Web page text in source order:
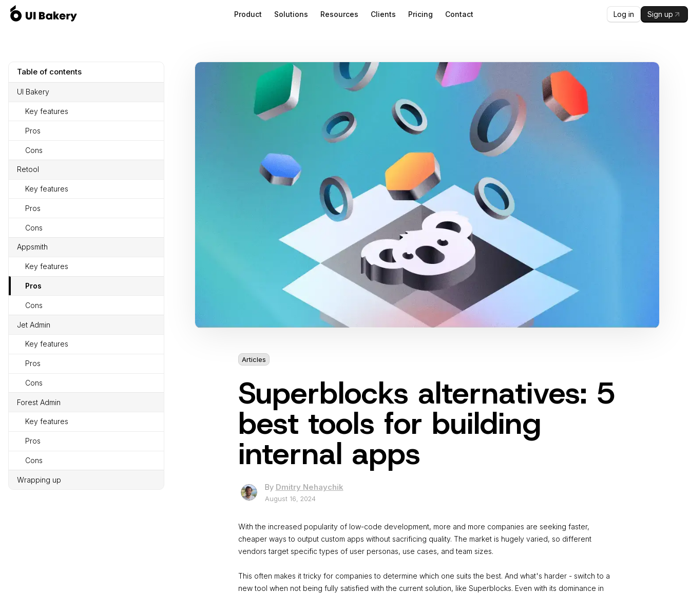
Product Solutions Resources Clients Pricing Contact Log in Sign up
Table of contents
UI Bakery
Key features
Pros
Cons
Retool
Key features
Pros
Cons
Appsmith
Key features
Pros
Cons
Jet Admin
Key features
Pros
Cons
Forest Admin
Key features
Pros
Cons
Wrapping up
Articles
Superblocks alternatives: 5
best tools for building
internal apps
By Dmitry Nehaychik
August 16, 2024
With the increased popularity of ​​low-code development, more and more companies are seeking faster,
cheaper ways to output custom apps without sacrificing quality. The market is hugely varied, so different
vendors target specific types of user personas, use cases, and team sizes.
This often makes it tricky for companies to determine which one suits the best. And what's harder - switch to a
new tool when not being fully satisfied with the current solution, like Superblocks. Even with its dominance in